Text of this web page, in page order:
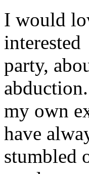
I would
interested
party,
my own
have
stumbled